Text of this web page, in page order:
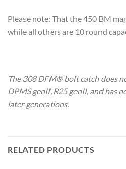
Please note: That the 450 BM
while all others are 10 round
The 308 DFM® bolt catch does
DPMS genII, R25 genII, and has
later generations.
RELATED PRODUCTS